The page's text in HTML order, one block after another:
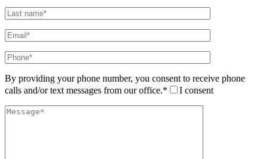
By providing your phone number, you consent to receive phone
calls and/or text messages from our office.*
I consent